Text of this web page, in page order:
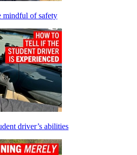
mindful of safety
driver’s abilities